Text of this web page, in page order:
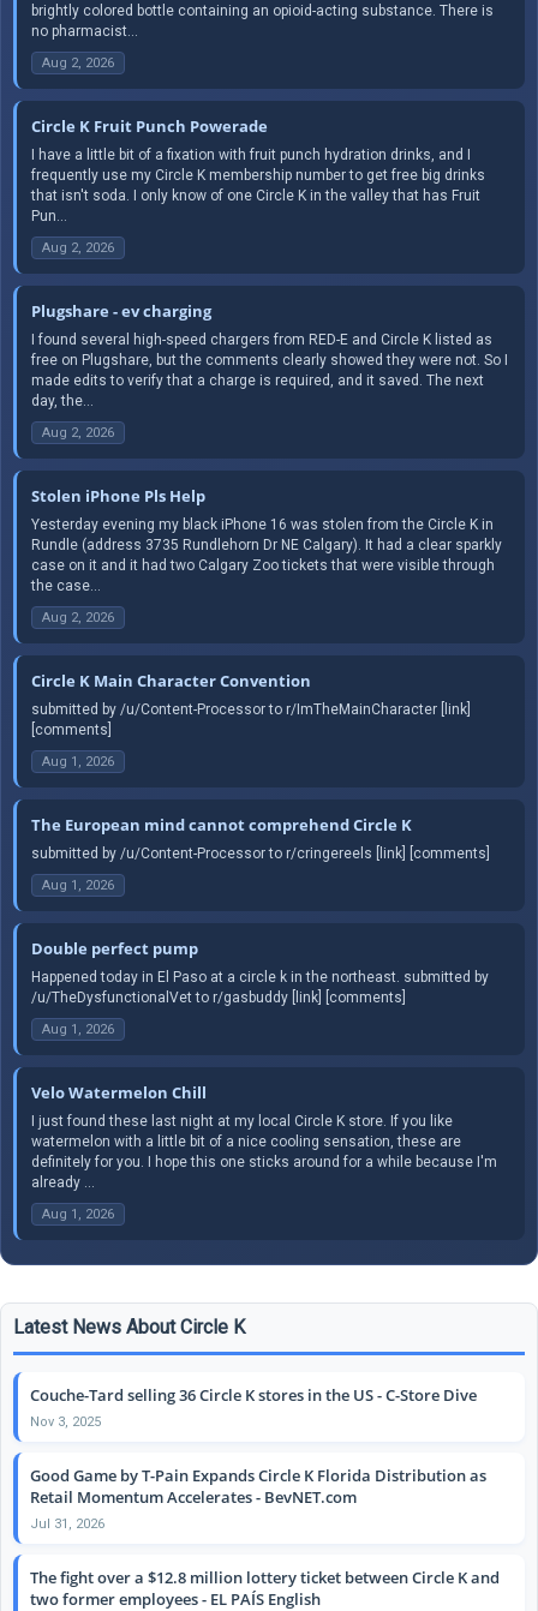
brightly colored bottle containing an opioid-acting substance. There is
no pharmacist...
Aug 2, 2026
Circle K Fruit Punch Powerade
I have a little bit of a fixation with fruit punch hydration drinks, and I
frequently use my Circle K membership number to get free big drinks
that isn't soda. I only know of one Circle K in the valley that has Fruit
Pun...
Aug 2, 2026
Plugshare - ev charging
I found several high-speed chargers from RED-E and Circle K listed as
free on Plugshare, but the comments clearly showed they were not. So I
made edits to verify that a charge is required, and it saved. The next
day, the...
Aug 2, 2026
Stolen iPhone Pls Help
Yesterday evening my black iPhone 16 was stolen from the Circle K in
Rundle (address 3735 Rundlehorn Dr NE Calgary). It had a clear sparkly
case on it and it had two Calgary Zoo tickets that were visible through
the case...
Aug 2, 2026
Circle K Main Character Convention
submitted by /u/Content-Processor to r/ImTheMainCharacter [link]
[comments]
Aug 1, 2026
The European mind cannot comprehend Circle K
submitted by /u/Content-Processor to r/cringereels [link] [comments]
Aug 1, 2026
Double perfect pump
Happened today in El Paso at a circle k in the northeast. submitted by
/u/TheDysfunctionalVet to r/gasbuddy [link] [comments]
Aug 1, 2026
Velo Watermelon Chill
I just found these last night at my local Circle K store. If you like
watermelon with a little bit of a nice cooling sensation, these are
definitely for you. I hope this one sticks around for a while because I'm
already ...
Aug 1, 2026
Latest News About Circle K
Couche-Tard selling 36 Circle K stores in the US - C-Store Dive
Nov 3, 2025
Good Game by T-Pain Expands Circle K Florida Distribution as
Retail Momentum Accelerates - BevNET.com
Jul 31, 2026
The fight over a $12.8 million lottery ticket between Circle K and
two former employees - EL PAÍS English